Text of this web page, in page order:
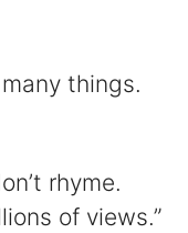
many things.
rhyme.
of views.”